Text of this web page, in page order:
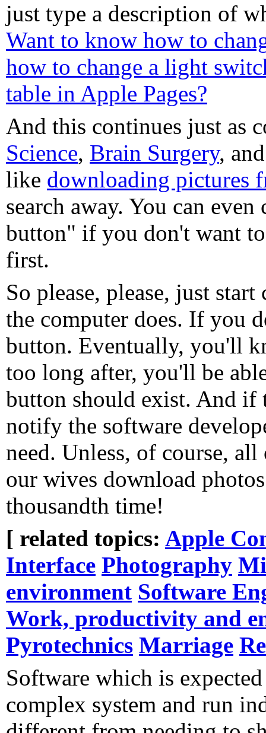
just type a description of
Want to know how to
how to change a light
table in Apple Pages?
And this continues just as
Science, Brain Surgery,
like downloading pictures
search away. You can
button" if you don't want
first.
So please, please, just
the computer does. If you
button. Eventually, you'll
too long after, you'll be
button should exist. And if
notify the software
need. Unless, of course,
our wives download
thousandth time!
[ related topics: Apple
Interface Photography
environment Software
Work, productivity and
Pyrotechnics Marriage
Software which is
complex system and run